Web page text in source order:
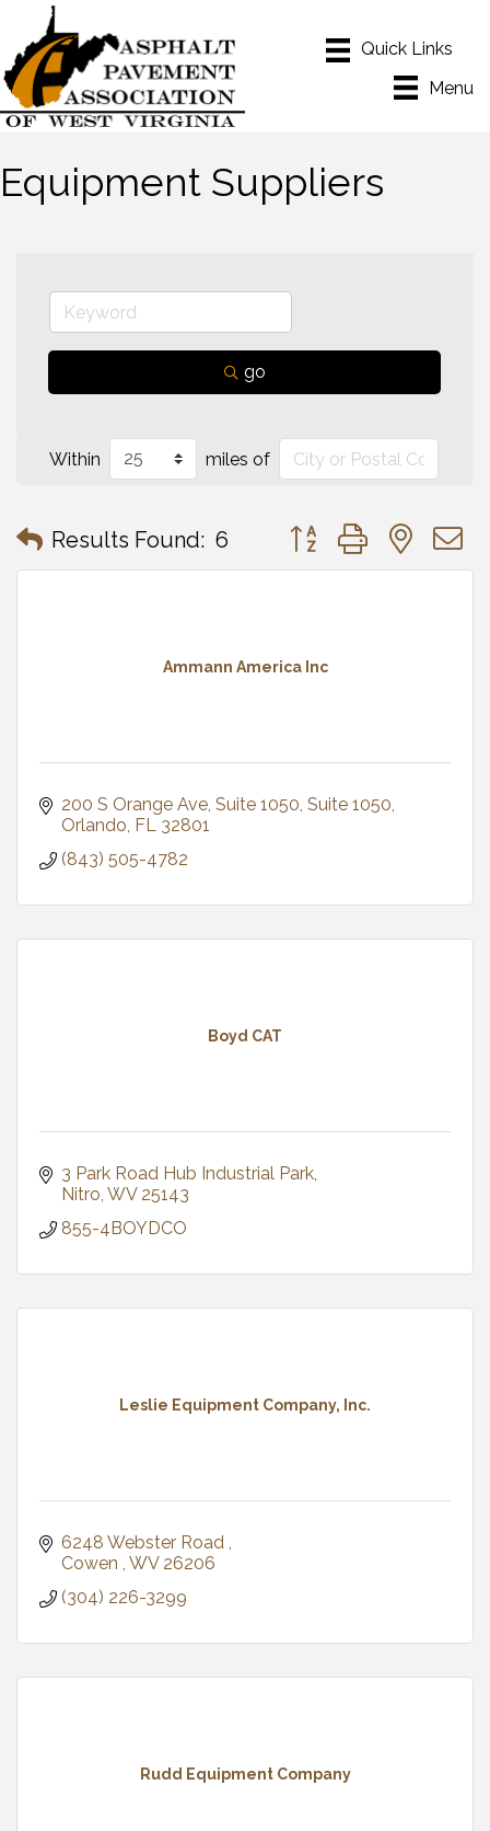
Menu
Equipment Suppliers
go
Within miles of
Results Found: 6 Button group with
Ammann America Inc
200 S Orange Ave, Suite 1050 Suite 1050
Orlando FL 32801
(843) 505-4782
Boyd CAT
3 Park Road Hub Industrial Park
Nitro WV 25143
855-4BOYDCO
Leslie Equipment Company, Inc.
6248 Webster Road
Cowen WV 26206
(304) 226-3299
Rudd Equipment Company